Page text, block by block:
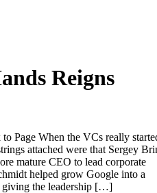
Reigns
Page When the VCs really
attached were that Sergey
mature CEO to lead corporate
helped grow Google into a
giving the leadership […]